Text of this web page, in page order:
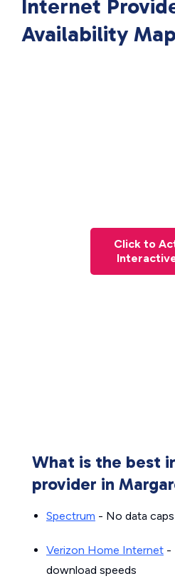
Internet
Availability Map
Click to
What is the best
provider in
Spectrum - No data caps
Verizon Home Internet -
download speeds